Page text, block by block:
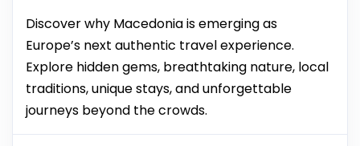
Discover why Macedonia is emerging as
Europe’s next authentic travel experience.
Explore hidden gems, breathtaking nature, local
traditions, unique stays, and unforgettable
journeys beyond the crowds.